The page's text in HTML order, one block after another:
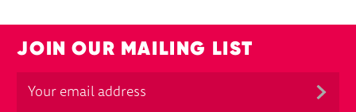
JOIN OUR MAILING LIST